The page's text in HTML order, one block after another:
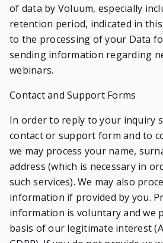
of data by Voluum, especially
retention period, indicated in
to the processing of your Data
sending information regarding
webinars.
Contact and Support Forms
In order to reply to your inquiry
contact or support form and to
we may process your name,
address (which is necessary in
such services). We may also
information if provided by you.
information is voluntary and we
basis of our legitimate interest